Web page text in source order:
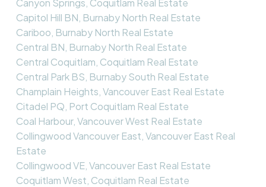
Canyon Springs, Coquitlam Real Estate
Capitol Hill BN, Burnaby North Real Estate
Cariboo, Burnaby North Real Estate
Central BN, Burnaby North Real Estate
Central Coquitlam, Coquitlam Real Estate
Central Park BS, Burnaby South Real Estate
Champlain Heights, Vancouver East Real Estate
Citadel PQ, Port Coquitlam Real Estate
Coal Harbour, Vancouver West Real Estate
Collingwood Vancouver East, Vancouver East Real
Estate
Collingwood VE, Vancouver East Real Estate
Coquitlam West, Coquitlam Real Estate